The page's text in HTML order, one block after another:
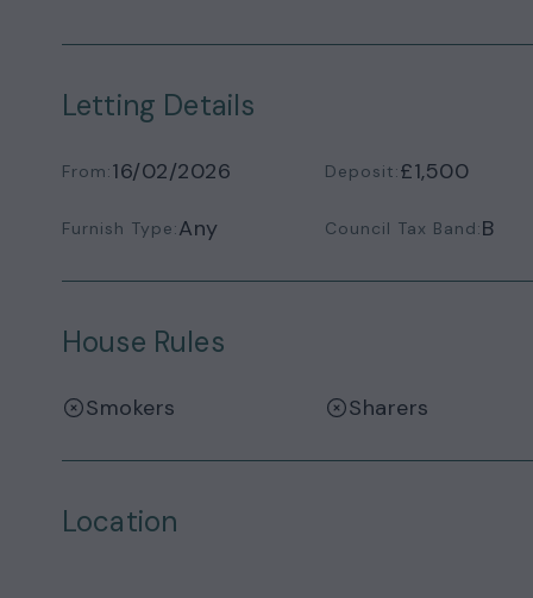
Letting Details
From:16/02/2026 Deposit:£1,500
Furnish Type:Any Council Tax Band:B
House Rules
Smokers Sharers
Location